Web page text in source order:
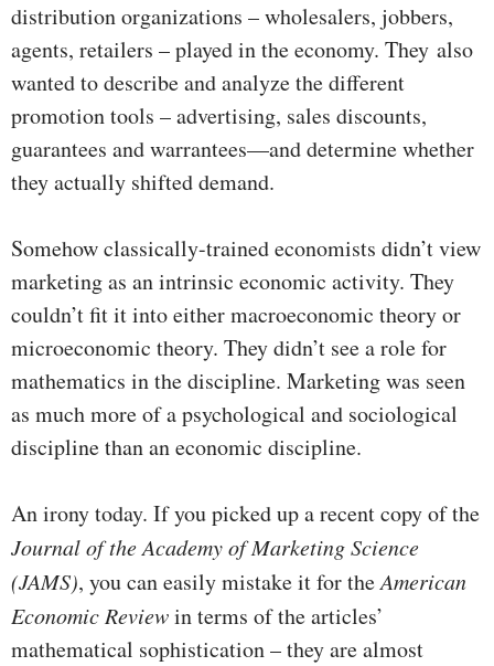
distribution organizations – wholesalers, jobbers,
agents, retailers – played in the economy. They also
wanted to describe and analyze the different
promotion tools – advertising, sales discounts,
guarantees and warrantees—and determine whether
they actually shifted demand.
Somehow classically-trained economists didn’t view
marketing as an intrinsic economic activity. They
couldn’t fit it into either macroeconomic theory or
microeconomic theory. They didn’t see a role for
mathematics in the discipline. Marketing was seen
as much more of a psychological and sociological
discipline than an economic discipline.
An irony today. If you picked up a recent copy of the
Journal of the Academy of Marketing Science
(JAMS), you can easily mistake it for theAmerican
Economic Reviewin terms of the articles’
mathematical sophistication – they are almost